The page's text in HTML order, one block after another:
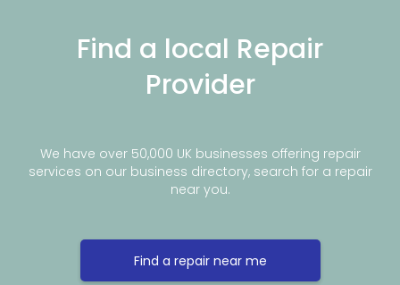
Find a local Repair
Provider
We have over 50,000 UK businesses offering repair
services on our business directory, search for a repair
near you.
Find a repair near me